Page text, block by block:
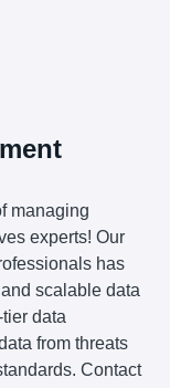
managing
experts! Our
has
scalable data
data
from threats
Contact